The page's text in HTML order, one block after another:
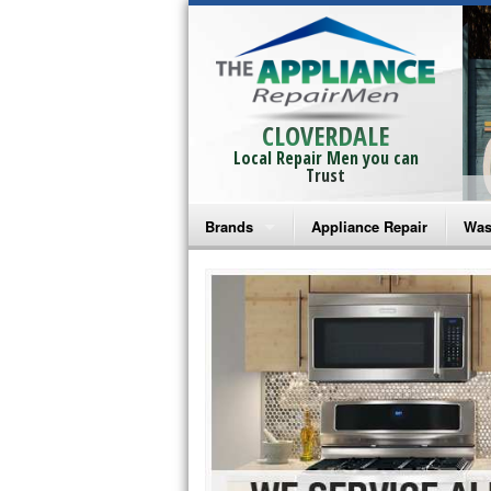
CLOVERDALE
Local Repair Men you can
Trust
Brands
Bosch Repair
Frigidaire Repair
GE Monogram Repair
GE Repair
Haier Repair
Appliance Repair